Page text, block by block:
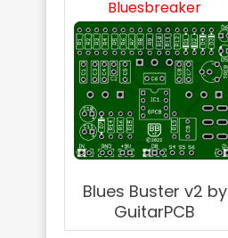
Bluesbreaker
Blues Buster v2 by
GuitarPCB